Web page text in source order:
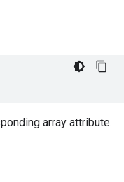
array attribute.